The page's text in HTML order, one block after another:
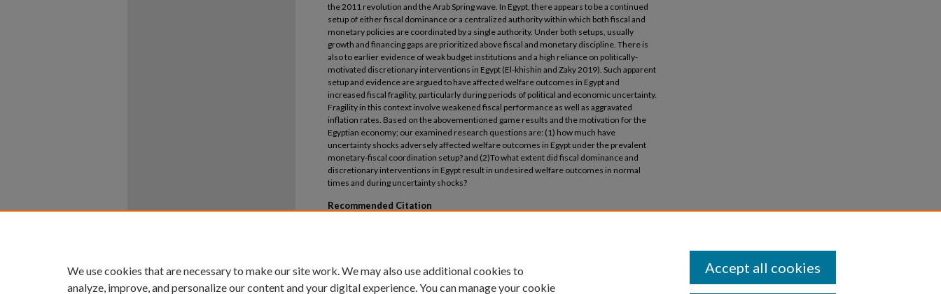
the 2011 revolution and the Arab Spring wave. In Egypt, there appears to be a continued
setup of either fiscal dominance or a centralized authority within which both fiscal and
monetary policies are coordinated by a single authority. Under both setups, usually
growth and financing gaps are prioritized above fiscal and monetary discipline. There is
also to earlier evidence of weak budget institutions and a high reliance on politically-
motivated discretionary interventions in Egypt (El-khishin and Zaky 2019). Such apparent
setup and evidence are argued to have affected welfare outcomes in Egypt and
increased fiscal fragility, particularly during periods of political and economic uncertainty.
Fragility in this context involve weakened fiscal performance as well as aggravated
inflation rates. Based on the abovementioned game results and the motivation for the
Egyptian economy; our examined research questions are: (1) how much have
uncertainty shocks adversely affected welfare outcomes in Egypt under the prevalent
monetary-fiscal coordination setup? and (2)To what extent did fiscal dominance and
discretionary interventions in Egypt result in undesired welfare outcomes in normal
times and during uncertainty shocks?
Recommended Citation
We use cookies that are necessary to make our site work. We may also use additional cookies to
analyze, improve, and personalize our content and your digital experience. You can manage your cookie
Accept all cookies